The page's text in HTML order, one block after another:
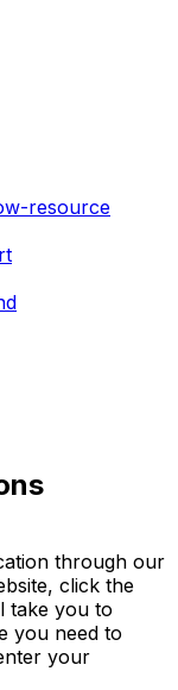
resource
through our
click the
take you to
you need to
your